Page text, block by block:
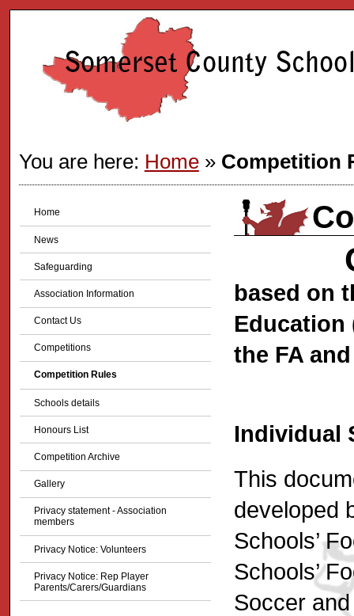
You are here: Home» Competition
Home
News
Safeguarding
Association Information
Contact Us
Competitions
Competition Rules
Schools details
Honours List
Competition Archive
Gallery
Privacy statement - Association
members
Privacy Notice: Volunteers
Privacy Notice: Rep Player
Parents/Carers/Guardians
based on
Education
the FA
Individual
This
developed
Schools’
Schools’
Soccer